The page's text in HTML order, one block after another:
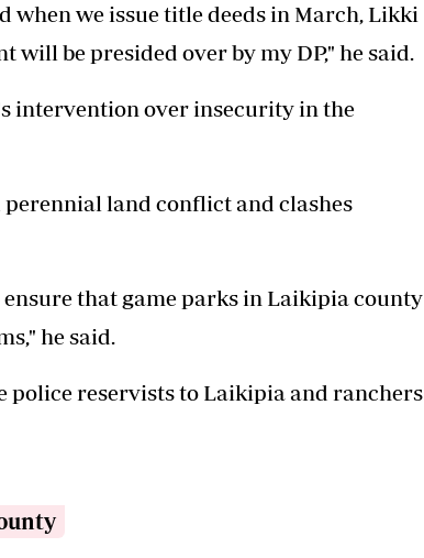
when we issue title deeds in March, Likki
will be presided over by my DP," he said.
intervention over insecurity in the
land conflict and clashes
that game parks in Laikipia county
he said.
reservists to Laikipia and ranchers